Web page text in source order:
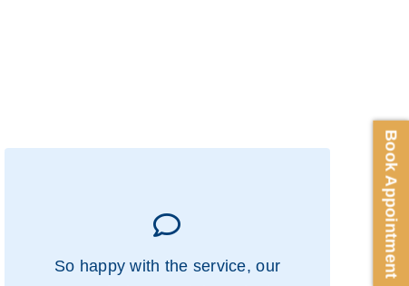
So happy with the service, our
Book Appointment